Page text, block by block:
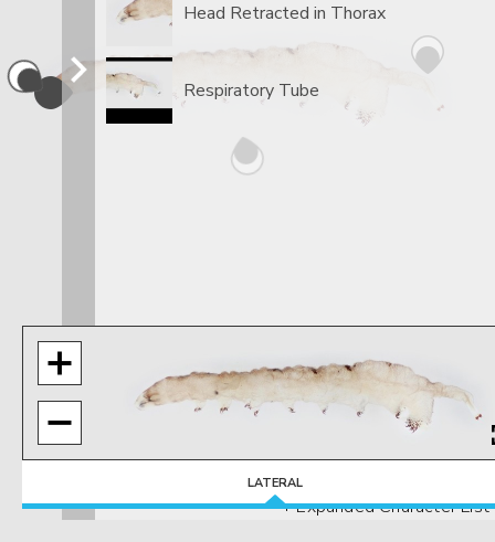
Head Retracted in Thorax
Respiratory Tube
+ Expanded Character List
LATERAL